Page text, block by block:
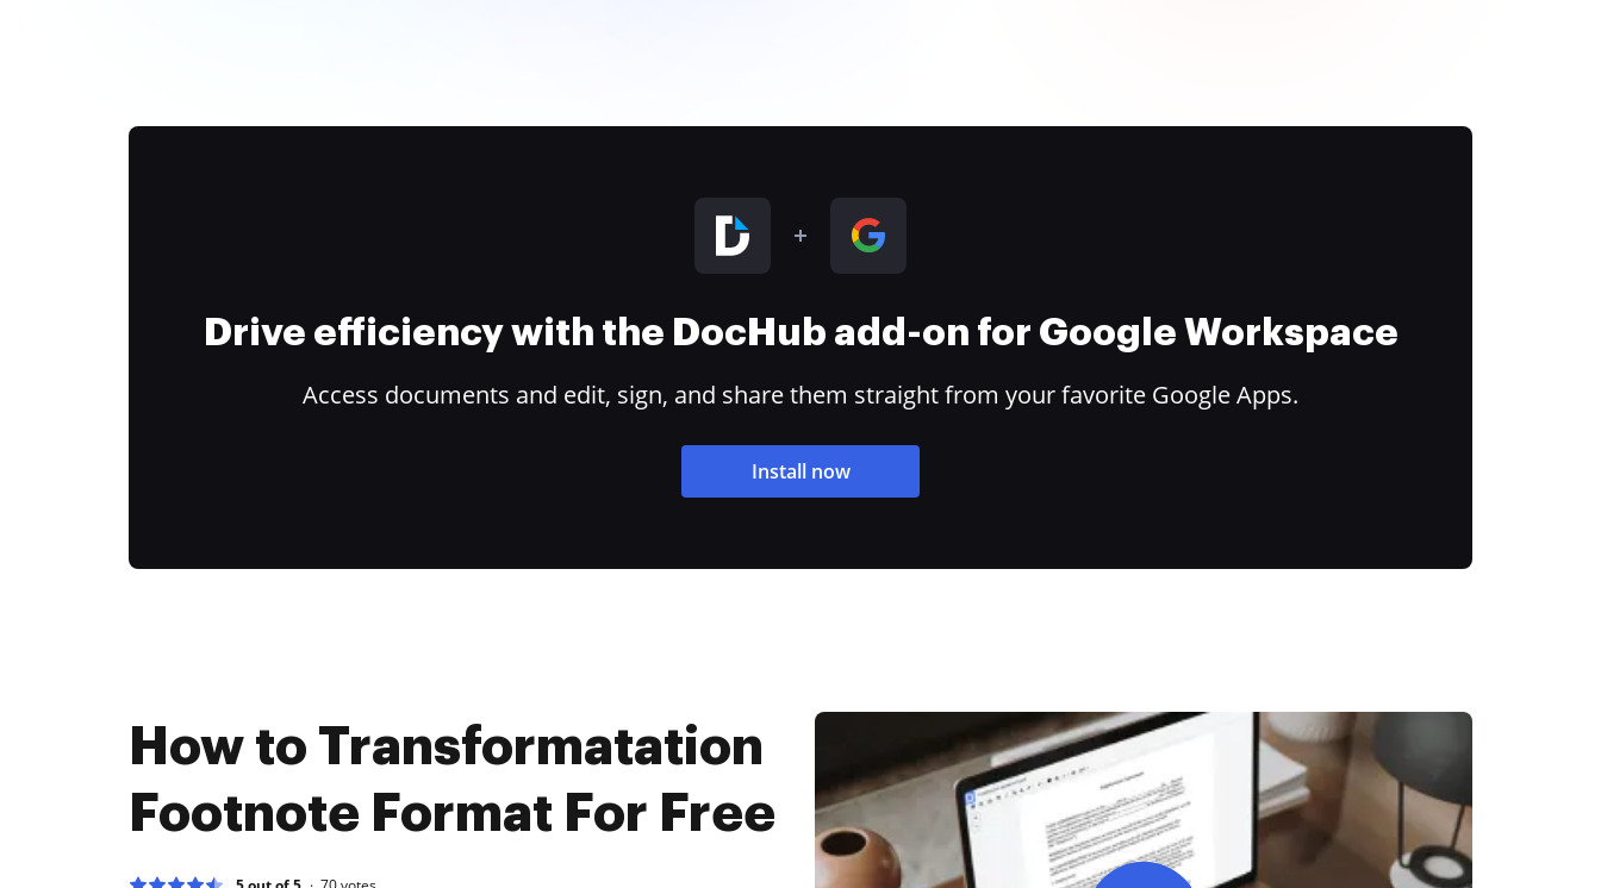
Drive efficiency with the DocHub add-on for Google Workspace
Access documents and edit, sign, and share them straight from your favorite Google Apps.
Install now
How to Transformatation
Footnote Format For Free